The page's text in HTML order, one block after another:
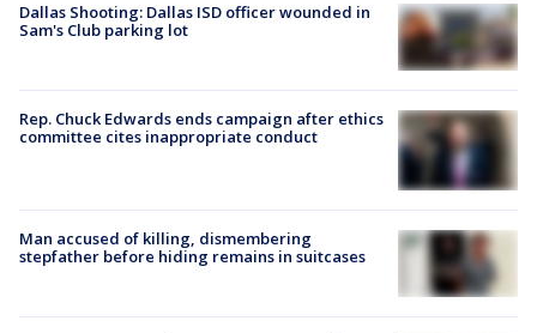
Dallas Shooting: Dallas ISD officer wounded in
Sam's Club parking lot
Rep. Chuck Edwards ends campaign after ethics
committee cites inappropriate conduct
Man accused of killing, dismembering
stepfather before hiding remains in suitcases